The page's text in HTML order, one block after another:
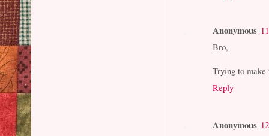
Anonymous
Bro,
Trying to
Reply
Anonymous